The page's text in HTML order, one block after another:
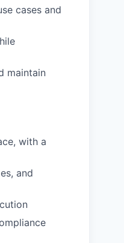
cases and
maintain
with a
and